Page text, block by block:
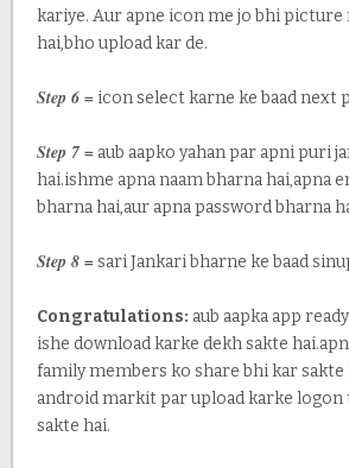
kariye. Aur apne icon me jo bhi picture
hai,bho upload kar de.
Step 6 =icon select karne ke baad next
Step 7 =aub aapko yahan par apni puri
hai.ishme apna naam bharna hai,apna
bharna hai,aur apna password bharna
Step 8 =sari Jankari bharne ke baad
Congratulations: aub aapka app
ishe download karke dekh sakte
family members ko share bhi kar sakte
android markit par upload karke logon
sakte hai.